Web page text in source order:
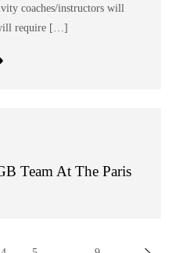
coaches/instructors will
require […]
Team At The Paris